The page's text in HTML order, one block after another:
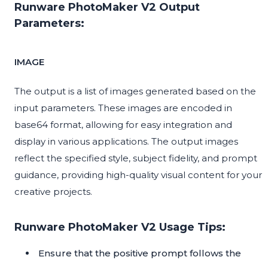
Runware PhotoMaker V2 Output
Parameters:
IMAGE
The output is a list of images generated based on the
input parameters. These images are encoded in
base64 format, allowing for easy integration and
display in various applications. The output images
reflect the specified style, subject fidelity, and prompt
guidance, providing high-quality visual content for your
creative projects.
Runware PhotoMaker V2 Usage Tips:
Ensure that the positive prompt follows the